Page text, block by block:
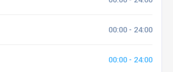
00:00 - 24:00
00:00 - 24:00